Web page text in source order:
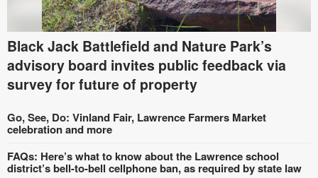
Black Jack Battlefield and Nature Park’s
advisory board invites public feedback via
survey for future of property
Go, See, Do: Vinland Fair, Lawrence Farmers Market
celebration and more
FAQs: Here’s what to know about the Lawrence school
district’s bell-to-bell cellphone ban, as required by state law